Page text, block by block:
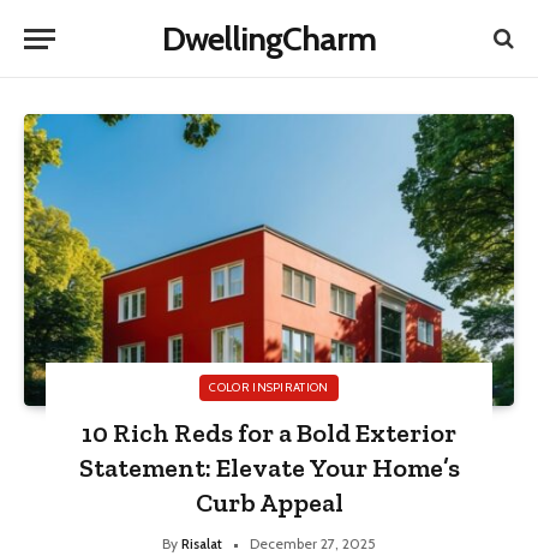
DwellingCharm
COLOR INSPIRATION
10 Rich Reds for a Bold Exterior
Statement: Elevate Your Home’s
Curb Appeal
By Risalat December 27, 2025